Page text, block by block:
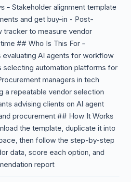
- Stakeholder alignment template
and get buy-in - Post-
tracker to measure vendor
## Who Is This For -
evaluating AI agents for workflow
selecting automation platforms for
managers in tech
a repeatable vendor selection
advising clients on AI agent
procurement ## How It Works
the template, duplicate it into
then follow the step-by-step
data, score each option, and
report